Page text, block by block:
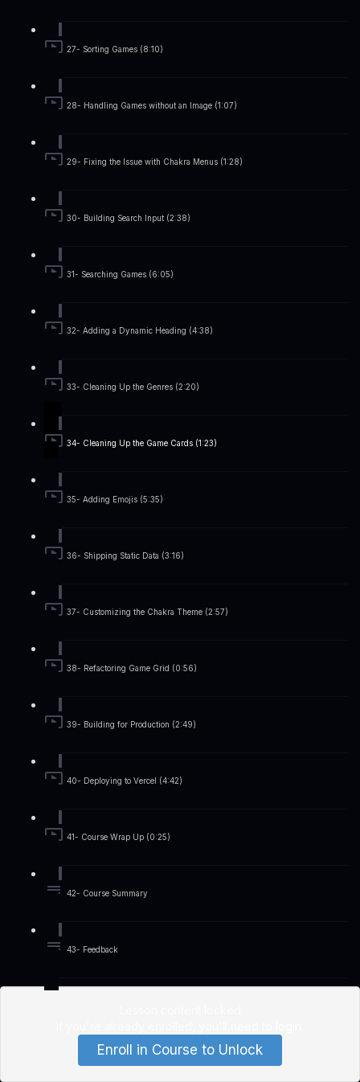
27- Sorting Games (8:10)
28- Handling Games without an Image (1:07)
29- Fixing the Issue with Chakra Menus (1:28)
30- Building Search Input (2:38)
31- Searching Games (6:05)
32- Adding a Dynamic Heading (4:38)
33- Cleaning Up the Genres (2:20)
34- Cleaning Up the Game Cards (1:23)
35- Adding Emojis (5:35)
36- Shipping Static Data (3:16)
37- Customizing the Chakra Theme (2:57)
38- Refactoring Game Grid (0:56)
39- Building for Production (2:49)
40- Deploying to Vercel (4:42)
41- Course Wrap Up (0:25)
42- Course Summary
43- Feedback
Enroll in Course to Unlock